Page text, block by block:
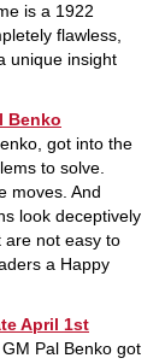
is a 1922
flawless,
unique insight
Benko
got into the
to solve.
moves. And
look deceptively
are not easy to
a Happy
April 1st
Pal Benko got